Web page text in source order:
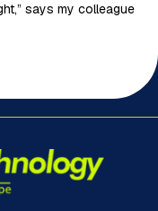
says my colleague